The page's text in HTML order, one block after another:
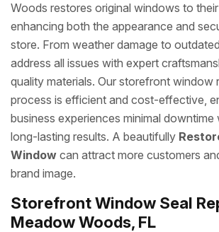
Woods restores original windows to
enhancing both the appearance and
store. From weather damage to
address all issues with expert
quality materials. Our storefront window
process is efficient and cost-effective,
business experiences minimal downtime
long-lasting results. A beautifully
Window can attract more customers
brand image.
Storefront Window Seal
Meadow Woods, FL